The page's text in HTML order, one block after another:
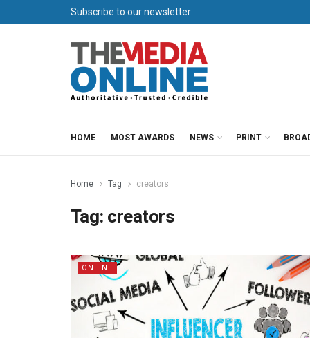
Subscribe to our newsletter
HOME MOST AWARDS NEWS PRINT
Home Tag creators
Tag: creators
ONLINE